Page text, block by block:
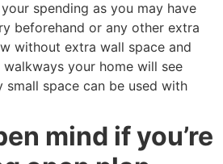
spending as you may have
beforehand or any other extra
without extra wall space and
your home will see
small space can be used with
mind if you’re